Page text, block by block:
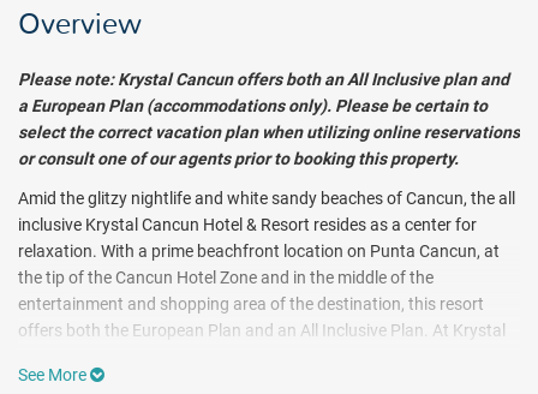
Overview
Pleasenote: Krystal Cancun offers both an All Inclusive plan and
a European Plan (accommodations only). Please be certain to
select the correct vacation plan when utilizing online reservations
or consult one of our agents prior to booking this property.
Amid the glitzy nightlife and white sandy beaches of Cancun, the all
inclusive Krystal Cancun Hotel & Resort resides as a center for
relaxation. With a prime beachfront location on Punta Cancun, at
the tip of the Cancun Hotel Zone and in the middle of the
entertainment and shopping area of the destination, this resort
offers both the European Plan and an All Inclusive Plan. At Krystal
dining options, domestic and select international alcoholic
See More